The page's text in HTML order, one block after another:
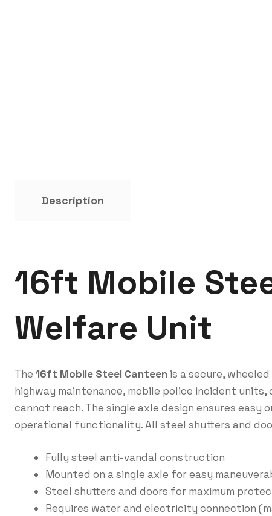
Description
16ft Mobile
Welfare Unit
The 16ft Mobile Steel Canteen is a secure,
highway maintenance, mobile police incident
cannot reach. The single axle design ensures
operational functionality. All steel shutters and
Fully steel anti-vandal construction
Mounted on a single axle for easy
Steel shutters and doors for maximum
Requires water and electricity connection